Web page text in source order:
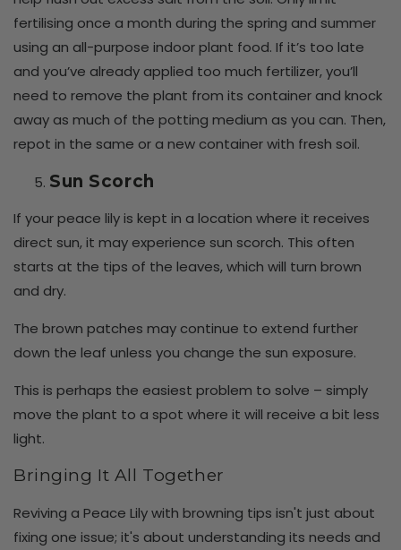
fertilising once a month during the spring and summer
using an all-purpose indoor plant food. If it’s too late
and you’ve already applied too much fertilizer, you’ll
need to remove the plant from its container and knock
away as much of the potting medium as you can. Then,
repot in the same or a new container with fresh soil.
Sun Scorch
If your peace lily is kept in a location where it receives
direct sun, it may experience sun scorch. This often
starts at the tips of the leaves, which will turn brown
and dry.
The brown patches may continue to extend further
down the leaf unless you change the sun exposure.
This is perhaps the easiest problem to solve – simply
move the plant to a spot where it will receive a bit less
light.
Bringing It All Together
Reviving a Peace Lily with browning tips isn't just about
fixing one issue; it's about understanding its needs and